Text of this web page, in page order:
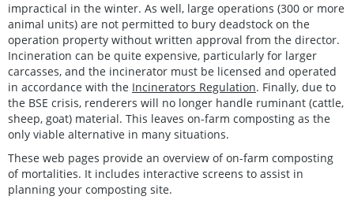
impractical in the winter. As well, large operations (300 or more
animal units) are not permitted to bury deadstock on the
operation property without written approval from the director.
Incineration can be quite expensive, particularly for larger
carcasses, and the incinerator must be licensed and operated
in accordance with the Incinerators Regulation. Finally, due to
the BSE crisis, renderers will no longer handle ruminant (cattle,
sheep, goat) material. This leaves on-farm composting as the
only viable alternative in many situations.
These web pages provide an overview of on-farm composting
of mortalities. It includes interactive screens to assist in
planning your composting site.